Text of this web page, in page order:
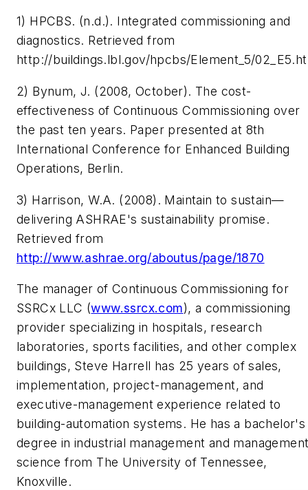
1) HPCBS. (n.d.). Integrated commissioning and
diagnostics. Retrieved from
http://buildings.lbl.gov/hpcbs/Element_5/
2) Bynum, J. (2008, October). The cost-
effectiveness of Continuous Commissioning over
the past ten years. Paper presented at 8th
International Conference for Enhanced Building
Operations, Berlin.
3) Harrison, W.A. (2008). Maintain to sustain—
delivering ASHRAE's sustainability promise.
Retrieved from
http://www.ashrae.org/aboutus/page/1870
The manager of Continuous Commissioning for
SSRCx LLC (www.ssrcx.com), a commissioning
provider specializing in hospitals, research
laboratories, sports facilities, and other complex
buildings, Steve Harrell has 25 years of sales,
implementation, project-management, and
executive-management experience related to
building-automation systems. He has a bachelor's
degree in industrial management and
science from The University of Tennessee,
Knoxville.